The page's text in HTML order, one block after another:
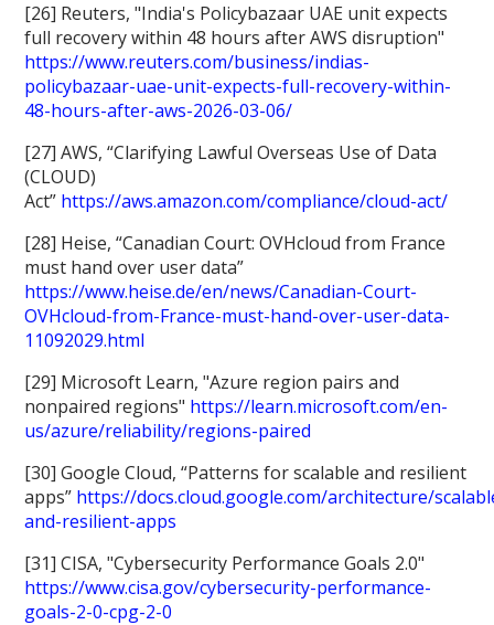
[26] Reuters, "India's Policybazaar UAE unit expects
full recovery within 48 hours after AWS disruption"
https://www.reuters.com/business/indias-
policybazaar-uae-unit-expects-full-recovery-within-
48-hours-after-aws-2026-03-06/
[27] AWS, “Clarifying Lawful Overseas Use of Data
(CLOUD)
Act” https://aws.amazon.com/compliance/cloud-act/
[28] Heise, “Canadian Court: OVHcloud from France
must hand over user data”
https://www.heise.de/en/news/Canadian-Court-
OVHcloud-from-France-must-hand-over-user-data-
11092029.html
[29] Microsoft Learn, "Azure region pairs and
nonpaired regions" https://learn.microsoft.com/en-
us/azure/reliability/regions-paired
[30] Google Cloud, “Patterns for scalable and resilient
apps” https://docs.cloud.google.com/architecture/
and-resilient-apps
[31] CISA, "Cybersecurity Performance Goals 2.0"
https://www.cisa.gov/cybersecurity-performance-
goals-2-0-cpg-2-0